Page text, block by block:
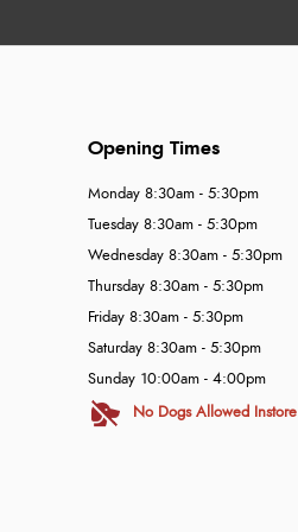
Opening Times
Monday 8:30am - 5:30pm
Tuesday 8:30am - 5:30pm
Wednesday 8:30am - 5:30pm
Thursday 8:30am - 5:30pm
Friday 8:30am - 5:30pm
Saturday 8:30am - 5:30pm
Sunday 10:00am - 4:00pm
No Dogs Allowed Instore